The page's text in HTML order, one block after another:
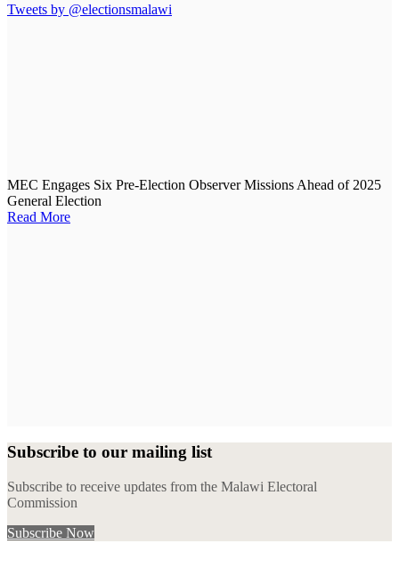
MEC Engages Six Pre-Election Observer Missions Ahead of 2025
General Election
Read More
Tweets by @electionsmalawi
Subscribe to our mailing list
Subscribe to receive updates from the Malawi Electoral
Commission
Subscribe Now